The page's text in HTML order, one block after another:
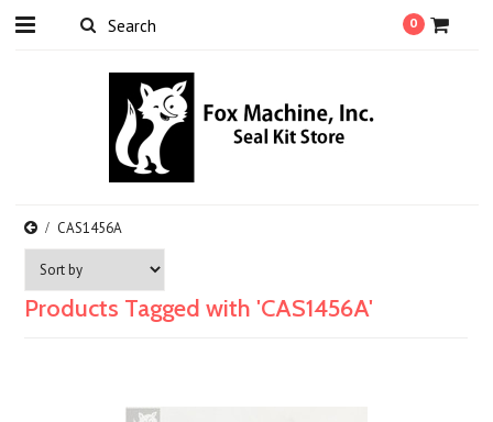
0
CAS1456A
Products Tagged with 'CAS1456A'